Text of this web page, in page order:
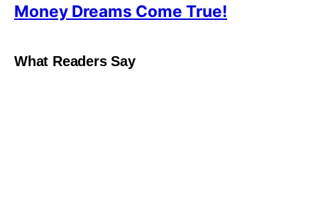
Money Dreams Come True!
What Readers Say